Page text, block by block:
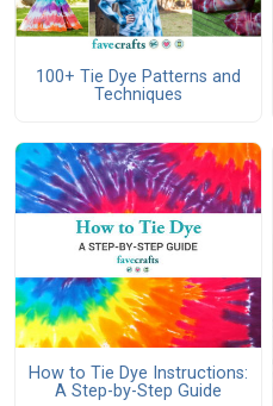
100+ Tie Dye Patterns and
Techniques
How to Tie Dye Instructions:
A Step-by-Step Guide